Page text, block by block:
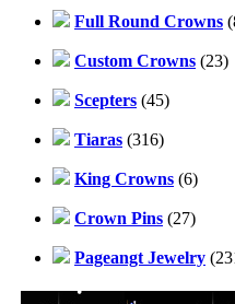
Full Round Crowns
Custom Crowns (23)
Scepters (45)
Tiaras (316)
King Crowns (6)
Crown Pins (27)
Pageangt Jewelry